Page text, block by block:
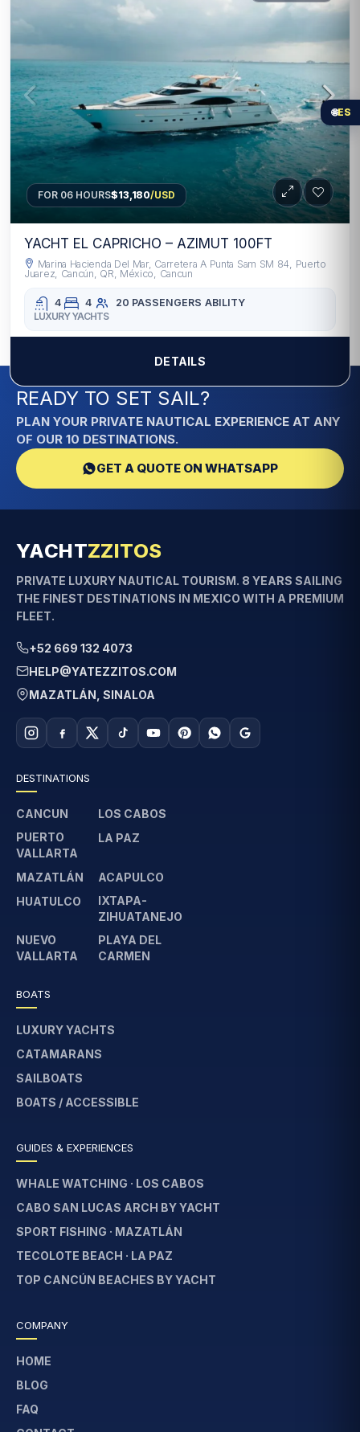
FOR 06 HOURS$13,180/USD
YACHT EL CAPRICHO – AZIMUT 100FT
Marina Hacienda Del Mar, Carretera A Punta Sam SM 84, Puerto
Juarez, Cancún, QR, México, Cancun
4 4 20 PASSENGERS ABILITY
LUXURY YACHTS
DETAILS
READY TO SET SAIL?
PLAN YOUR PRIVATE NAUTICAL EXPERIENCE AT ANY
OF OUR 10 DESTINATIONS.
GET A QUOTE ON WHATSAPP
YACHTZZITOS
PRIVATE LUXURY NAUTICAL TOURISM. 8 YEARS SAILING
THE FINEST DESTINATIONS IN MEXICO WITH A PREMIUM
FLEET.
+52 669 132 4073
HELP@YATEZZITOS.COM
MAZATLÁN, SINALOA
DESTINATIONS
CANCUN
LOS CABOS
PUERTO
VALLARTA
LA PAZ
MAZATLÁN
ACAPULCO
HUATULCO
IXTAPA-
ZIHUATANEJO
NUEVO
VALLARTA
PLAYA DEL
CARMEN
BOATS
LUXURY YACHTS
CATAMARANS
SAILBOATS
BOATS / ACCESSIBLE
GUIDES & EXPERIENCES
WHALE WATCHING · LOS CABOS
CABO SAN LUCAS ARCH BY YACHT
SPORT FISHING · MAZATLÁN
TECOLOTE BEACH · LA PAZ
TOP CANCÚN BEACHES BY YACHT
COMPANY
HOME
BLOG
FAQ
🌐ES